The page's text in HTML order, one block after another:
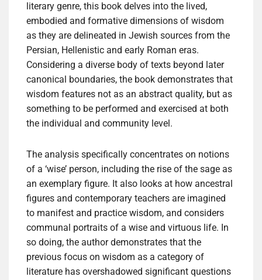
literary genre, this book delves into the lived,
embodied and formative dimensions of wisdom
as they are delineated in Jewish sources from the
Persian, Hellenistic and early Roman eras.
Considering a diverse body of texts beyond later
canonical boundaries, the book demonstrates that
wisdom features not as an abstract quality, but as
something to be performed and exercised at both
the individual and community level.
The analysis specifically concentrates on notions
of a ‘wise’ person, including the rise of the sage as
an exemplary figure. It also looks at how ancestral
figures and contemporary teachers are imagined
to manifest and practice wisdom, and considers
communal portraits of a wise and virtuous life. In
so doing, the author demonstrates that the
previous focus on wisdom as a category of
literature has overshadowed significant questions